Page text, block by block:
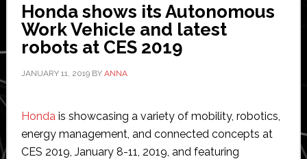
Honda shows its Autonomous
Work Vehicle and latest
robots at CES 2019
JANUARY 11, 2019BY ANNA
Hondais showcasing a variety of mobility, robotics,
energy management, and connected concepts at
CES 2019, January 8-11, 2019, and featuring